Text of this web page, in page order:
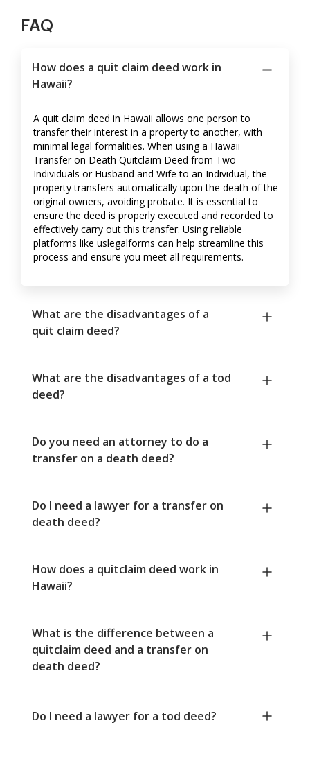
FAQ
How does a quit claim deed work in
Hawaii?
A quit claim deed in Hawaii allows one person to
transfer their interest in a property to another, with
minimal legal formalities. When using a Hawaii
Transfer on Death Quitclaim Deed from Two
Individuals or Husband and Wife to an Individual, the
property transfers automatically upon the death of the
original owners, avoiding probate. It is essential to
ensure the deed is properly executed and recorded to
effectively carry out this transfer. Using reliable
platforms like uslegalforms can help streamline this
process and ensure you meet all requirements.
What are the disadvantages of a
quit claim deed?
What are the disadvantages of a tod
deed?
Do you need an attorney to do a
transfer on a death deed?
Do I need a lawyer for a transfer on
death deed?
How does a quitclaim deed work in
Hawaii?
What is the difference between a
quitclaim deed and a transfer on
death deed?
Do I need a lawyer for a tod deed?